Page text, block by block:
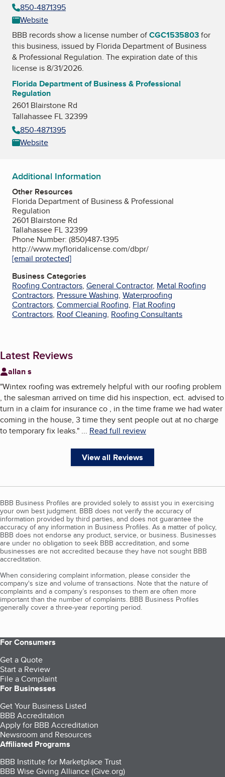
850-4871395
Website
BBB records show a license number ofCGC1535803for
this business, issued by Florida Department of Business
& Professional Regulation. The expiration date of this
license is 8/31/2026.
Florida Department of Business & Professional
Regulation
2601 Blairstone Rd
Tallahassee FL 32399
850-4871395
Website
Additional Information
Other Resources
Florida Department of Business & Professional
Regulation
2601 Blairstone Rd
Tallahassee FL 32399
Phone Number: (850)487-1395
http://www.myfloridalicense.com/dbpr/
[email protected]
Business Categories
Roofing Contractors, General Contractor, Metal Roofing
Contractors, Pressure Washing, Waterproofing
Contractors, Commercial Roofing, Flat Roofing
Contractors, Roof Cleaning, Roofing Consultants
Latest Reviews
allan s
"Wintex roofing was extremely helpful with our roofing problem
, the salesman arrived on time did his inspection, ect. advised to
turn in a claim for insurance co , in the time frame we had water
coming in the house, 3 time they sent people out at no charge
to temporary fix leaks." ... Read full review
View all Reviews
BBB Business Profiles are provided solely to assist you in exercising
your own best judgment. BBB does not verify the accuracy of
information provided by third parties, and does not guarantee the
accuracy of any information in Business Profiles. As a matter of policy,
BBB does not endorse any product, service, or business. Businesses
are under no obligation to seek BBB accreditation, and some
businesses are not accredited because they have not sought BBB
accreditation.
When considering complaint information, please consider the
company's size and volume of transactions. Note that the nature of
complaints and a company’s responses to them are often more
important than the number of complaints. BBB Business Profiles
generally cover a three-year reporting period.
For Consumers
Get a Quote
Start a Review
File a Complaint
For Businesses
Get Your Business Listed
BBB Accreditation
Apply for BBB Accreditation
Newsroom and Resources
Affiliated Programs
BBB Institute for Marketplace Trust
BBB Wise Giving Alliance (Give.org)